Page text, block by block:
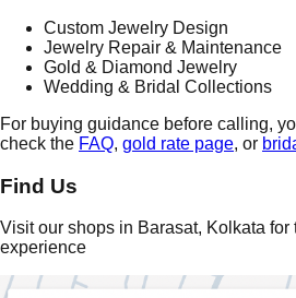
Custom Jewelry Design
Jewelry Repair & Maintenance
Gold & Diamond Jewelry
Wedding & Bridal Collections
For buying guidance before calling,
check the FAQ, gold rate page, or
Find Us
Visit our shops in Barasat, Kolkata for
experience